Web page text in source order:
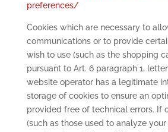
preferences/
Cookies which are necessary to
communications or to provide
wish to use (such as the shopping
pursuant to Art. 6 paragraph 1,
website operator has a legitimate
storage of cookies to ensure an
provided free of technical errors. If
(such as those used to analyze